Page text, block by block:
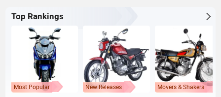
Top Rankings
Most Popular New Releases Movers & Shakers